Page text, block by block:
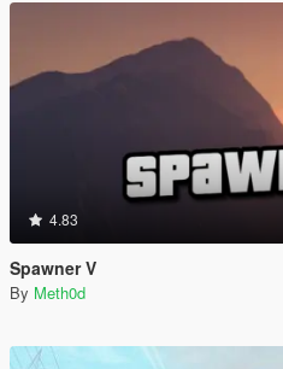
4.83
Spawner V
By Meth0d